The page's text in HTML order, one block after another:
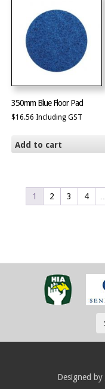
350mm Blue Floor Pad
$16.56 Including GST
Add to cart
1 2 3 4
Designed by